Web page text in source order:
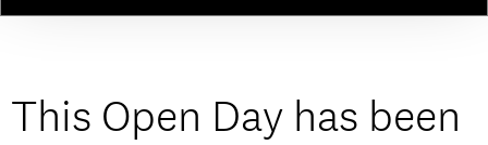
This Open Day has been